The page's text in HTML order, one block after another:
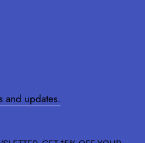
and updates.